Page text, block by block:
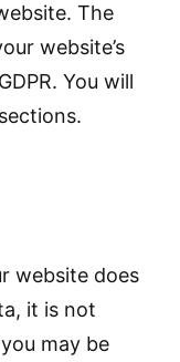
The
website’s
You will
website does
it is not
may be